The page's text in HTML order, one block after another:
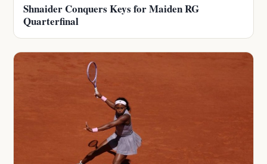
Shnaider Conquers Keys for Maiden RG
Quarterfinal